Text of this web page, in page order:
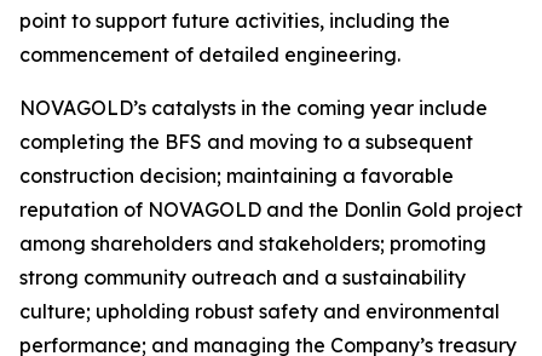
point to support future activities, including the
commencement of detailed engineering.
NOVAGOLD’s catalysts in the coming year include
completing the BFS and moving to a subsequent
construction decision; maintaining a favorable
reputation of NOVAGOLD and the Donlin Gold project
among shareholders and stakeholders; promoting
strong community outreach and a sustainability
culture; upholding robust safety and environmental
performance; and managing the Company’s treasury